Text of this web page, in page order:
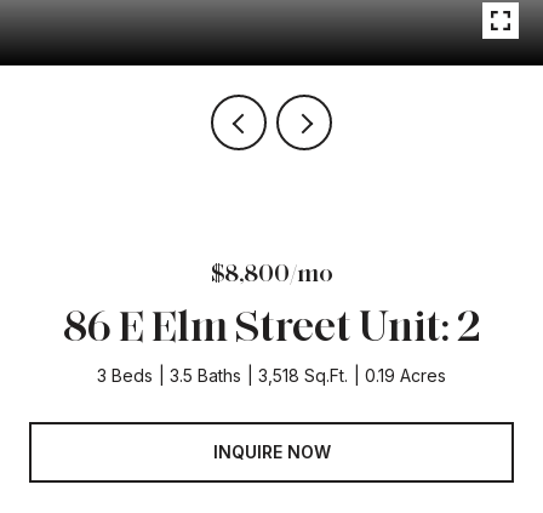
$8,800/mo
86 E Elm Street Unit: 2
3 Beds 3.5 Baths 3,518 Sq.Ft. 0.19 Acres
INQUIRE NOW